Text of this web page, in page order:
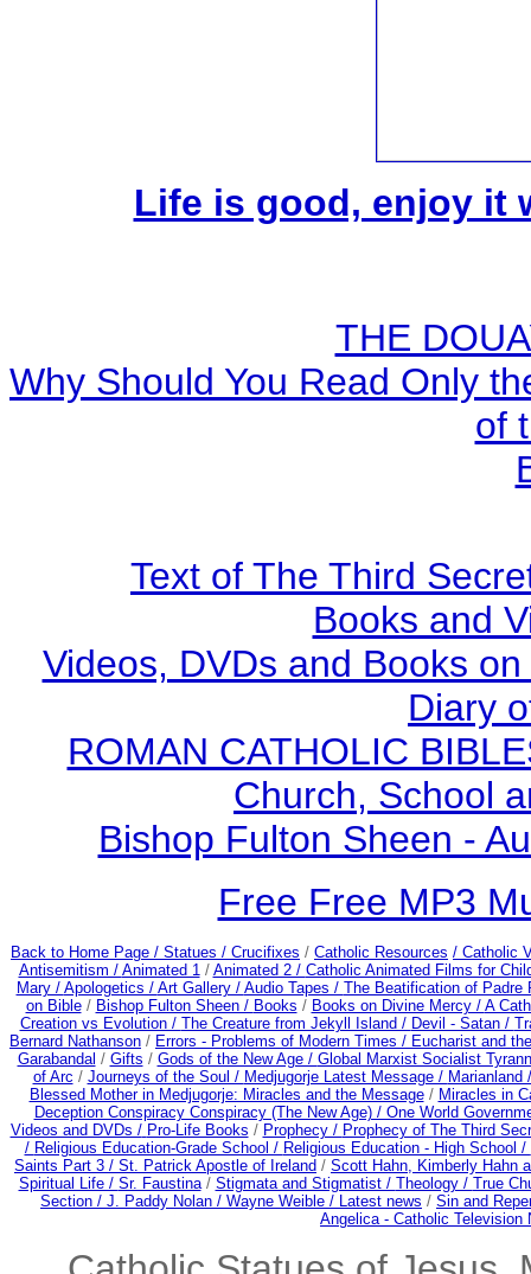
Life is good, enjoy it
THE
Why Should You Read Only
of
Text of The Third
Books and
Videos, DVDs and Books
Diary
ROMAN CATHOLIC
Church, School
Bishop Fulton Sheen -
Free Free MP3
Back to Home Page / Statues / Crucifixes / Catholic Resources / Catholic
Antisemitism / Animated 1/ Animated 2 / Catholic Animated Films for
Mary / Apologetics / Art Gallery / Audio Tapes / The Beatification of
on Bible/ Bishop Fulton Sheen / Books / Books on Divine Mercy / A
Creation vs Evolution / The Creature from Jekyll Island / Devil - Satan /
Bernard Nathanson / Errors - Problems of Modern Times / Eucharist and
Garabandal / Gifts / Gods of the New Age / Global Marxist Socialist
of Arc / Journeys of the Soul / Medjugorje Latest Message / Marianland
Blessed Mother in Medjugorje: Miracles and the Message/ Miracles in
Deception Conspiracy Conspiracy (The New Age) / One World
Videos and DVDs / Pro-Life Books / Prophecy / Prophecy of The Third
/ Religious Education-Grade School / Religious Education - High School /
Saints Part 3 / St. Patrick Apostle of Ireland / Scott Hahn, Kimberly Hahn
Spiritual Life / Sr. Faustina/ Stigmata and Stigmatist / Theology / True
Section / J. Paddy Nolan / Wayne Weible / Latest news / Sin and
Angelica - Catholic